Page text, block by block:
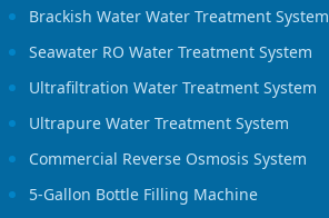
Brackish Water Water Treatment System
Seawater RO Water Treatment System
Ultrafiltration Water Treatment System
Ultrapure Water Treatment System
Commercial Reverse Osmosis System
5-Gallon Bottle Filling Machine